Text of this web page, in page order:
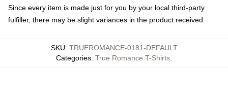
Since every item is made just for you by your local third-party
fulfiller, there may be slight variances in the product received
SKU: TRUEROMANCE-0181-DEFAULT
Categories: True Romance T-Shirts